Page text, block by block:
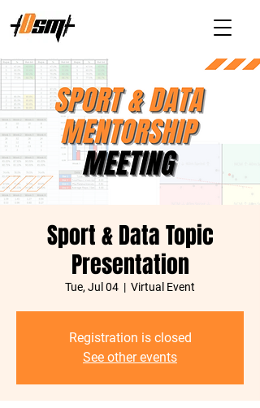
Sport & Data Topic
Presentation
Tue, Jul 04
  |
Virtual Event
Registration is closed
See other events